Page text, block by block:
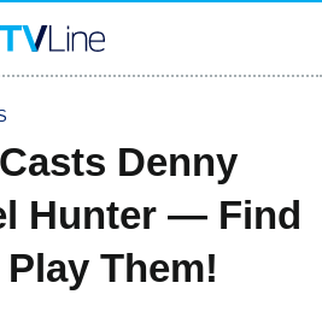
Denny
Hunter — Find
Them!